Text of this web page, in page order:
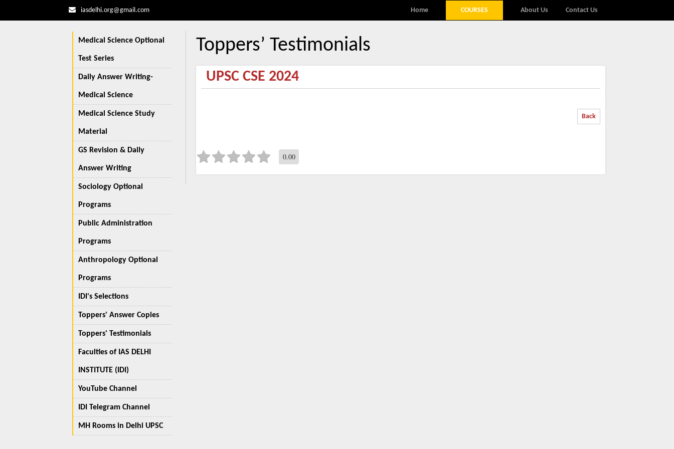
iasdelhi.org@gmail.com MENU
Skip to content
Home COURSES About Us Contact Us
Medical Science Optional
Test Series
Daily Answer Writing-
Medical Science
Medical Science Study
Material
GS Revision & Daily
Answer Writing
Sociology Optional
Programs
Public Administration
Programs
Anthropology Optional
Programs
IDI's Selections
Toppers' Answer Copies
Toppers' Testimonials
Faculties of IAS DELHI
INSTITUTE (IDI)
YouTube Channel
IDI Telegram Channel
MH Rooms in Delhi UPSC
Toppers’ Testimonials
UPSC CSE 2024
Back
0.00